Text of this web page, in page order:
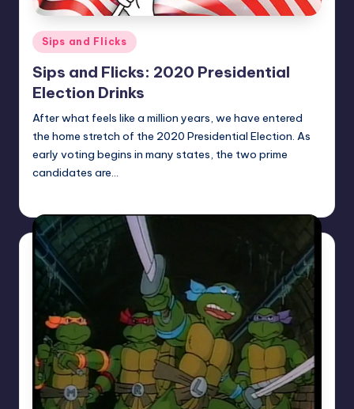
Posted
Sips and Flicks
Sips and Flicks: 2020 Presidential
Election Drinks
After what feels like a million years, we have entered
the home stretch of the 2020 Presidential Election. As
early voting begins in many states, the two prime
candidates are…